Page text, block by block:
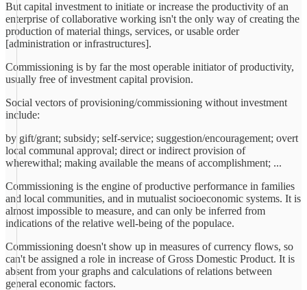
But capital investment to initiate or increase the productivity of an
enterprise of collaborative working isn't the only way of creating the
production of material things, services, or usable order
[administration or infrastructures].
Commissioning is by far the most operable initiator of productivity,
usually free of investment capital provision.
Social vectors of provisioning/commissioning without investment
include:
by gift/grant; subsidy; self-service; suggestion/encouragement; overt
local communal approval; direct or indirect provision of
wherewithal; making available the means of accomplishment; ...
Commissioning is the engine of productive performance in families
and local communities, and in mutualist socioeconomic systems. It is
almost impossible to measure, and can only be inferred from
indications of the relative well-being of the populace.
Commissioning doesn't show up in measures of currency flows, so
can't be assigned a role in increase of Gross Domestic Product. It is
absent from your graphs and calculations of relations between
general economic factors.